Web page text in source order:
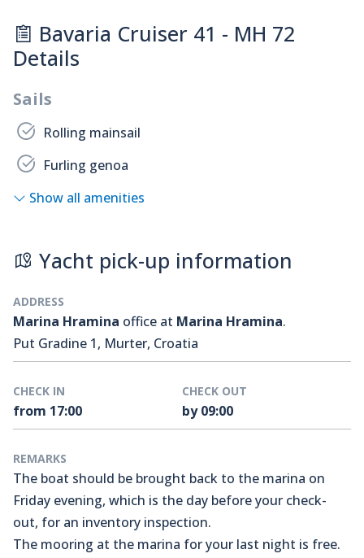
Bavaria Cruiser 41 - MH 72
Details
Sails
Rolling mainsail
Furling genoa
Show all amenities
Yacht pick-up information
ADDRESS
Marina Hramina office at Marina Hramina.
Put Gradine 1, Murter, Croatia
CHECK IN
from 17:00
CHECK OUT
by 09:00
REMARKS
The boat should be brought back to the marina on
Friday evening, which is the day before your check-
out, for an inventory inspection.
The mooring at the marina for your last night is free.